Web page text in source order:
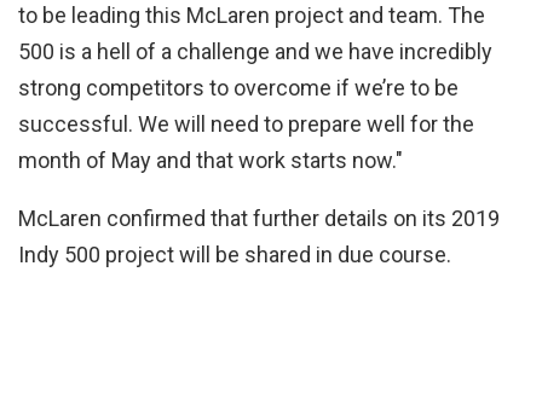
to be leading this McLaren project and team. The
500 is a hell of a challenge and we have incredibly
strong competitors to overcome if we’re to be
successful. We will need to prepare well for the
month of May and that work starts now."
McLaren confirmed that further details on its 2019
Indy 500 project will be shared in due course.